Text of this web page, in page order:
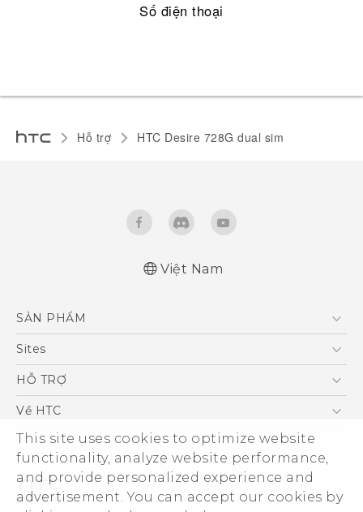
This site uses cookies to optimize website
functionality, analyze website performance,
and provide personalized experience and
advertisement. You can accept our cookies by
Số điện thoại
Hỗ trợ HTC Desire 728G dual sim‎
Việt Nam
SẢN PHẨM
5G
Điện Thoại Thông Minh
VIVE
Sites
HTC Dev
HỖ TRỢ
Trung tâm hỗ trợ
Hỗ trợ bảo hành HTC
Về HTC
ESG
Nhà đầu tư
Làm việc tại HTC